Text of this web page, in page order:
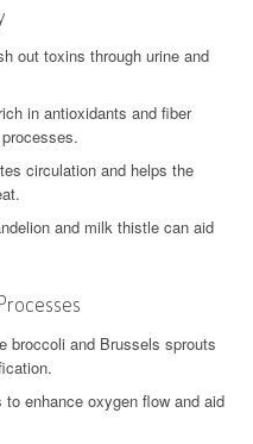
out toxins through urine and
in antioxidants and fiber
circulation and helps the
and milk thistle can aid
broccoli and Brussels sprouts
enhance oxygen flow and aid